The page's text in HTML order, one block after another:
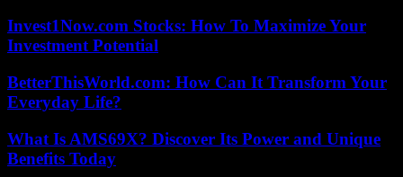
Invest1Now.com Stocks: How To Maximize Your
Investment Potential
BetterThisWorld.com: How Can It Transform Your
Everyday Life?
What Is AMS69X? Discover Its Power and Unique
Benefits Today